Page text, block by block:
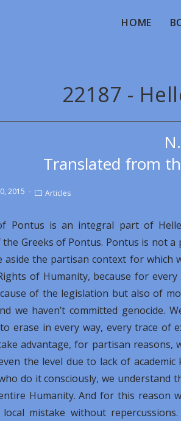
HOME
22187 -
Translated from
2015 Articles
Pontus is an integral part of
the Greeks of Pontus. Pontus is not
aside the partisan context for
of Humanity, because for
of the legislation but also of
we haven’t committed
erase in every way, every trace of
advantage, for partisan
the level due to lack of
do it consciously, we understand
Humanity. And for this reason
local mistake without